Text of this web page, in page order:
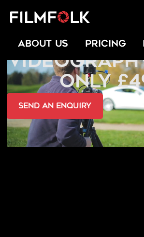
ABOUT US PRICING
ONLY
send an Enquiry